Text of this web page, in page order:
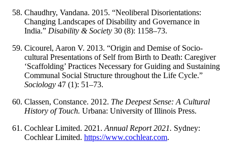
Chaudhry, Vandana. 2015. “Neoliberal Disorientations:
Changing Landscapes of Disability and Governance in
India.” Disability & Society 30 (8): 1158–73.
Cicourel, Aaron V. 2013. “Origin and Demise of Socio-
cultural Presentations of Self from Birth to Death: Caregiver
‘Scaffolding’ Practices Necessary for Guiding and Sustaining
Communal Social Structure throughout the Life Cycle.”
Sociology 47 (1): 51–73.
Classen, Constance. 2012. The Deepest Sense: A Cultural
History of Touch. Urbana: University of Illinois Press.
Cochlear Limited. 2021. Annual Report 2021. Sydney:
Cochlear Limited. https://www.cochlear.com.